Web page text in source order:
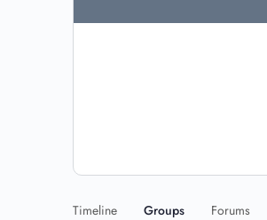
Timeline Groups Forums